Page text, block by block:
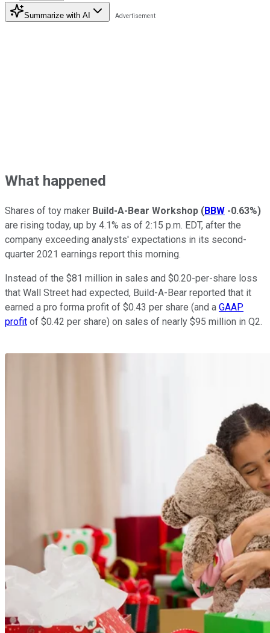
Summarize with AI
What happened
Shares of toy maker Build-A-Bear Workshop (BBW -0.63%)
are rising today, up by 4.1% as of 2:15 p.m. EDT, after the
company exceeding analysts' expectations in its second-
quarter 2021 earnings report this morning.
Instead of the $81 million in sales and $0.20-per-share loss
that Wall Street had expected, Build-A-Bear reported that it
earned a pro forma profit of $0.43 per share (and a GAAP
profit of $0.42 per share) on sales of nearly $95 million in Q2.